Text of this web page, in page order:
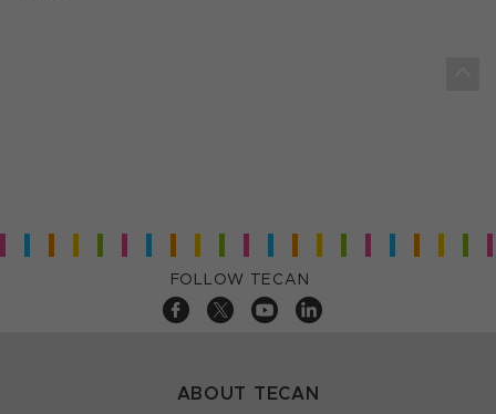
FOLLOW TECAN
ABOUT TECAN